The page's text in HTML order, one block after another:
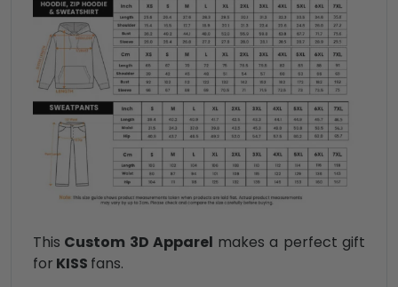
This Custom 3D Apparel makes a perfect gift
for KISS fans.